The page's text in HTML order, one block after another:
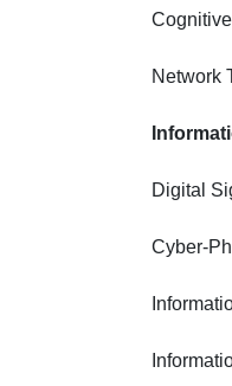
Network
Digital
Cyber-